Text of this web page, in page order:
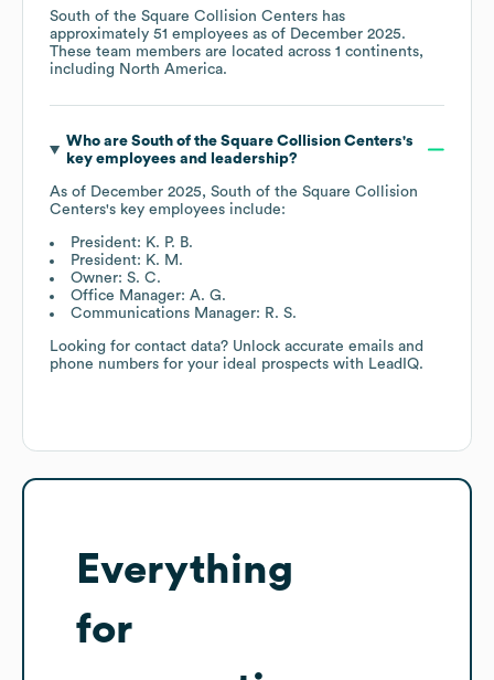
South of the Square Collision Centers has
approximately 51 employees as of December 2025.
These team members are located across 1 continents,
including North America.
Who are South of the Square Collision Centers's
key employees and leadership?
As of December 2025, South of the Square Collision
Centers's key employees include:
President: K. P. B.
President: K. M.
Owner: S. C.
Office Manager: A. G.
Communications Manager: R. S.
Looking for contact data? Unlock accurate emails and
phone numbers for your ideal prospects with LeadIQ.
Everything
for